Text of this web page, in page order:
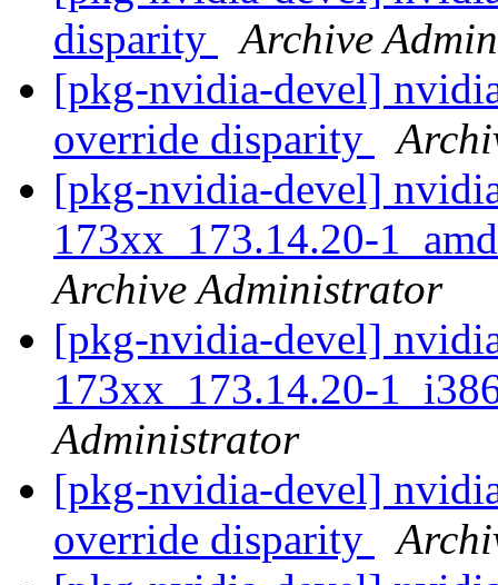
disparity
Archive
[pkg-nvidia-devel]
override disparity
[pkg-nvidia-devel]
173xx_173.14.20-
Archive Administrator
[pkg-nvidia-devel]
173xx_173.14.20-
Administrator
[pkg-nvidia-devel]
override disparity